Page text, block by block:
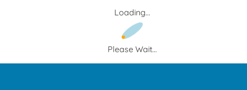
Loading...
Please Wait...